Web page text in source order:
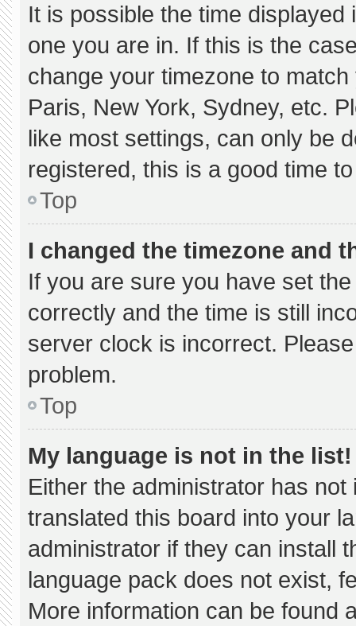
It is possible the time
one you are in. If this is the
change your timezone to
Paris, New York, Sydney, etc.
like most settings, can only be
registered, this is a good time
Top
I changed the timezone and
If you are sure you have set
correctly and the time is still
server clock is incorrect.
problem.
Top
My language is not in the list!
Either the administrator has
translated this board into your
administrator if they can install
language pack does not exist,
More information can be found